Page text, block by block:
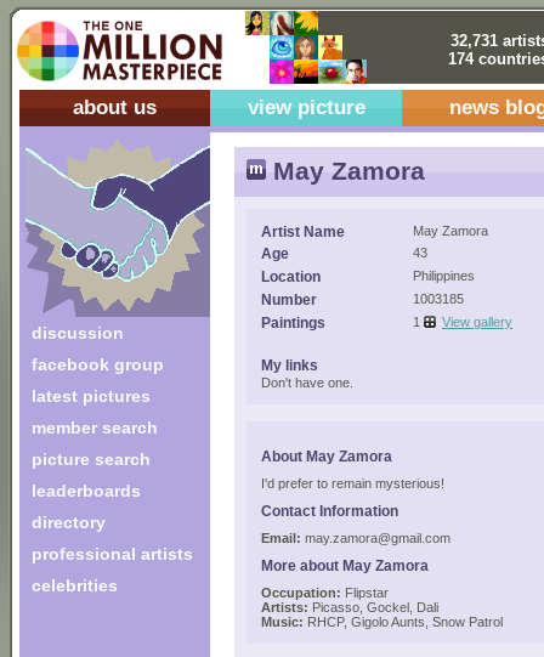
32,731
174
about us view picture news
discussion
facebook group
latest pictures
member search
picture search
leaderboards
directory
professional artists
celebrities
May Zamora
Artist Name May Zamora
Age 43
Location Philippines
Number 1003185
Paintings 1 View gallery
My links
Don't have one.
About May Zamora
I'd prefer to remain mysterious!
Contact Information
Email: may.zamora@gmail.com
More about May Zamora
Occupation: Flipstar
Artists: Picasso, Gockel, Dali
Music: RHCP, Gigolo Aunts, Snow Patrol